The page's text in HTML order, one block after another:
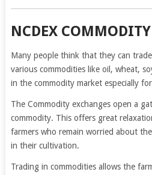
NCDEX COMMODITY
Many people think that they can
various commodities like oil, wheat,
in the commodity market especially
The Commodity exchanges open a
commodity. This offers great
farmers who remain worried about
in their cultivation.
Trading in commodities allows the